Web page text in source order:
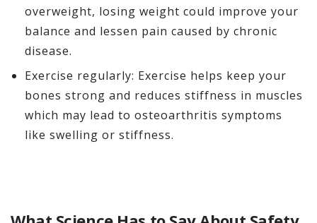
overweight, losing weight could improve your
balance and lessen pain caused by chronic
disease.
Exercise regularly: Exercise helps keep your
bones strong and reduces stiffness in muscles
which may lead to osteoarthritis symptoms
like swelling or stiffness.